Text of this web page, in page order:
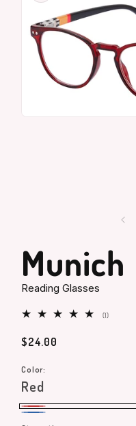
Munich
Reading Glasses
(1)1
Regular
$24.00
Color:
Red
Red